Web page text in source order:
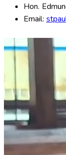
Hon.
Email: